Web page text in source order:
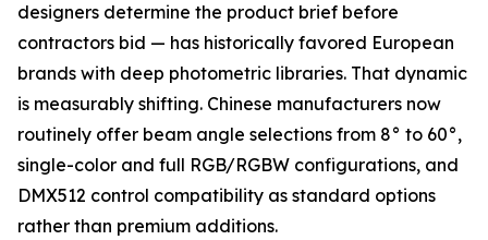
designers determine the product brief before
contractors bid — has historically favored European
brands with deep photometric libraries. That dynamic
is measurably shifting. Chinese manufacturers now
routinely offer beam angle selections from 8° to 60°,
single-color and full RGB/RGBW configurations, and
DMX512 control compatibility as standard options
rather than premium additions.